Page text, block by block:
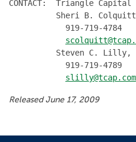
CONTACT:  Triangle
Sheri B.
            919-719-4784
Steven C. Lilly,
            919-719-4789
slilly@tcap.com
Released June 17, 2009